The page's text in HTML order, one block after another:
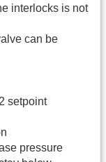
interlocks is not
can be
setpoint
pressure